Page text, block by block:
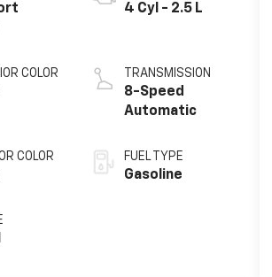
COLOR
COLOR
4 Cyl - 2.5 L
TRANSMISSION
8-Speed
Automatic
FUEL TYPE
Gasoline